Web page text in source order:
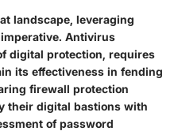
landscape, leveraging
Antivirus
digital protection, requires
its effectiveness in fending
firewall protection
their digital bastions with
of password